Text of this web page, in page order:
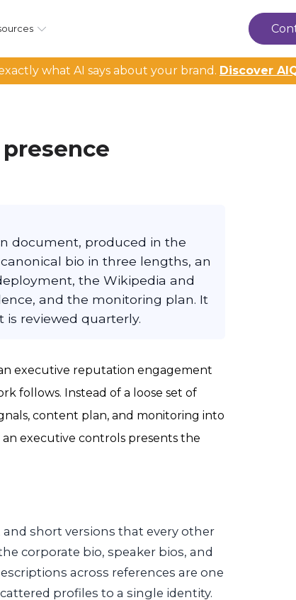
what AI says about your brand. Discover
document, produced in the
bio in three lengths, an
the Wikipedia and
and the monitoring plan. It
is reviewed quarterly.
executive reputation engagement
follows. Instead of a loose set of
content plan, and monitoring into
executive controls presents the
short versions that every other
corporate bio, speaker bios, and
across references are one
profiles to a single identity.